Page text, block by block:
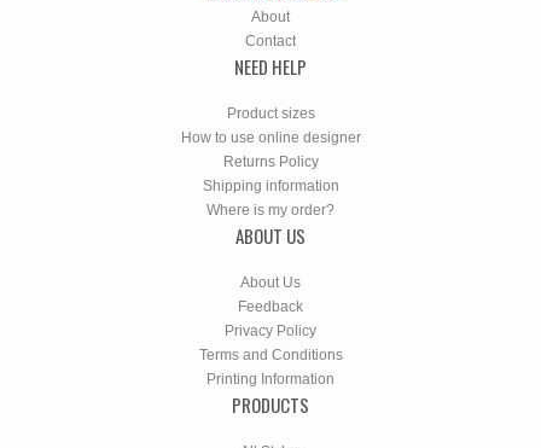
About
Contact
NEED HELP
Product sizes
How to use online designer
Returns Policy
Shipping information
Where is my order?
ABOUT US
About Us
Feedback
Privacy Policy
Terms and Conditions
Printing Information
PRODUCTS